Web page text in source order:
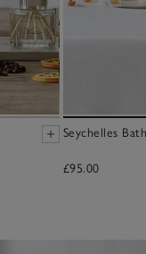
Seychelles
£95.00